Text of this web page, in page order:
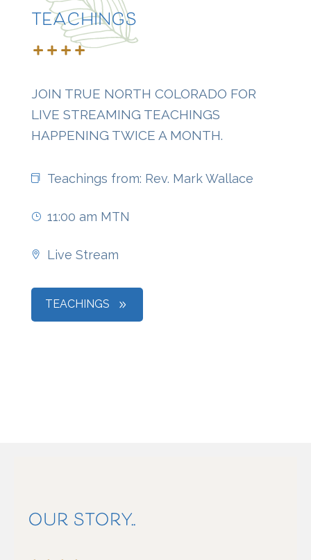
TEACHINGS
JOIN TRUE NORTH COLORADO FOR
LIVE STREAMING TEACHINGS
HAPPENING TWICE A MONTH.
Teachings from: Rev. Mark Wallace
11:00 am MTN
Live Stream
TEACHINGS
OUR STORY..